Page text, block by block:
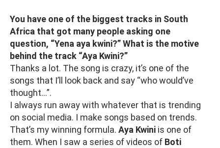
You have one of the biggest tracks in South
Africa that got many people asking one
question, “Yena aya kwini?” What is the motive
behind the track “Aya Kwini?”
Thanks a lot. The song is crazy, it’s one of the
songs that I’ll look back and say “who would’ve
thought…”.
I always run away with whatever that is trending
on social media. I make songs based on trends.
That’s my winning formula. Aya Kwini is one of
them. When I saw a series of videos of Boti